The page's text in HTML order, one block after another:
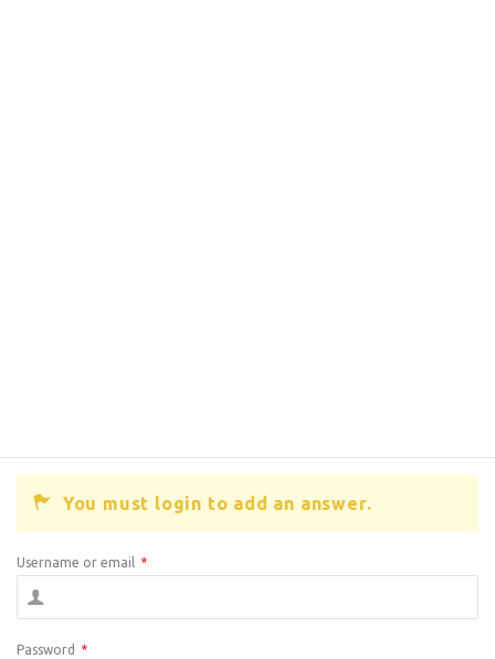
You must login to add an answer.
Username or email *
Password *